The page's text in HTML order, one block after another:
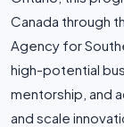
Canada through
Agency for
high-potential
mentorship, and
and scale